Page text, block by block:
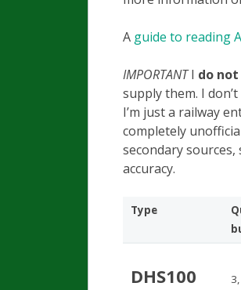
A guide to reading
IMPORTANTI do
supply them. I
I’m just a railway
completely
secondary
accuracy.
Type
DHS100